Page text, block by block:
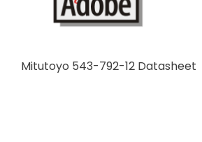
Mitutoyo 543-792-12 Datasheet